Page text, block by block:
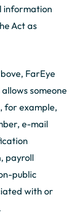
information
Act as
FarEye
someone
for example,
e-mail
payroll
public
with or